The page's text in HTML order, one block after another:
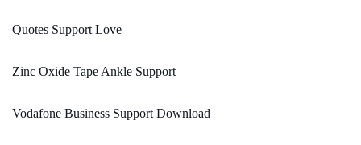
Quotes Support Love
Zinc Oxide Tape Ankle Support
Vodafone Business Support Download